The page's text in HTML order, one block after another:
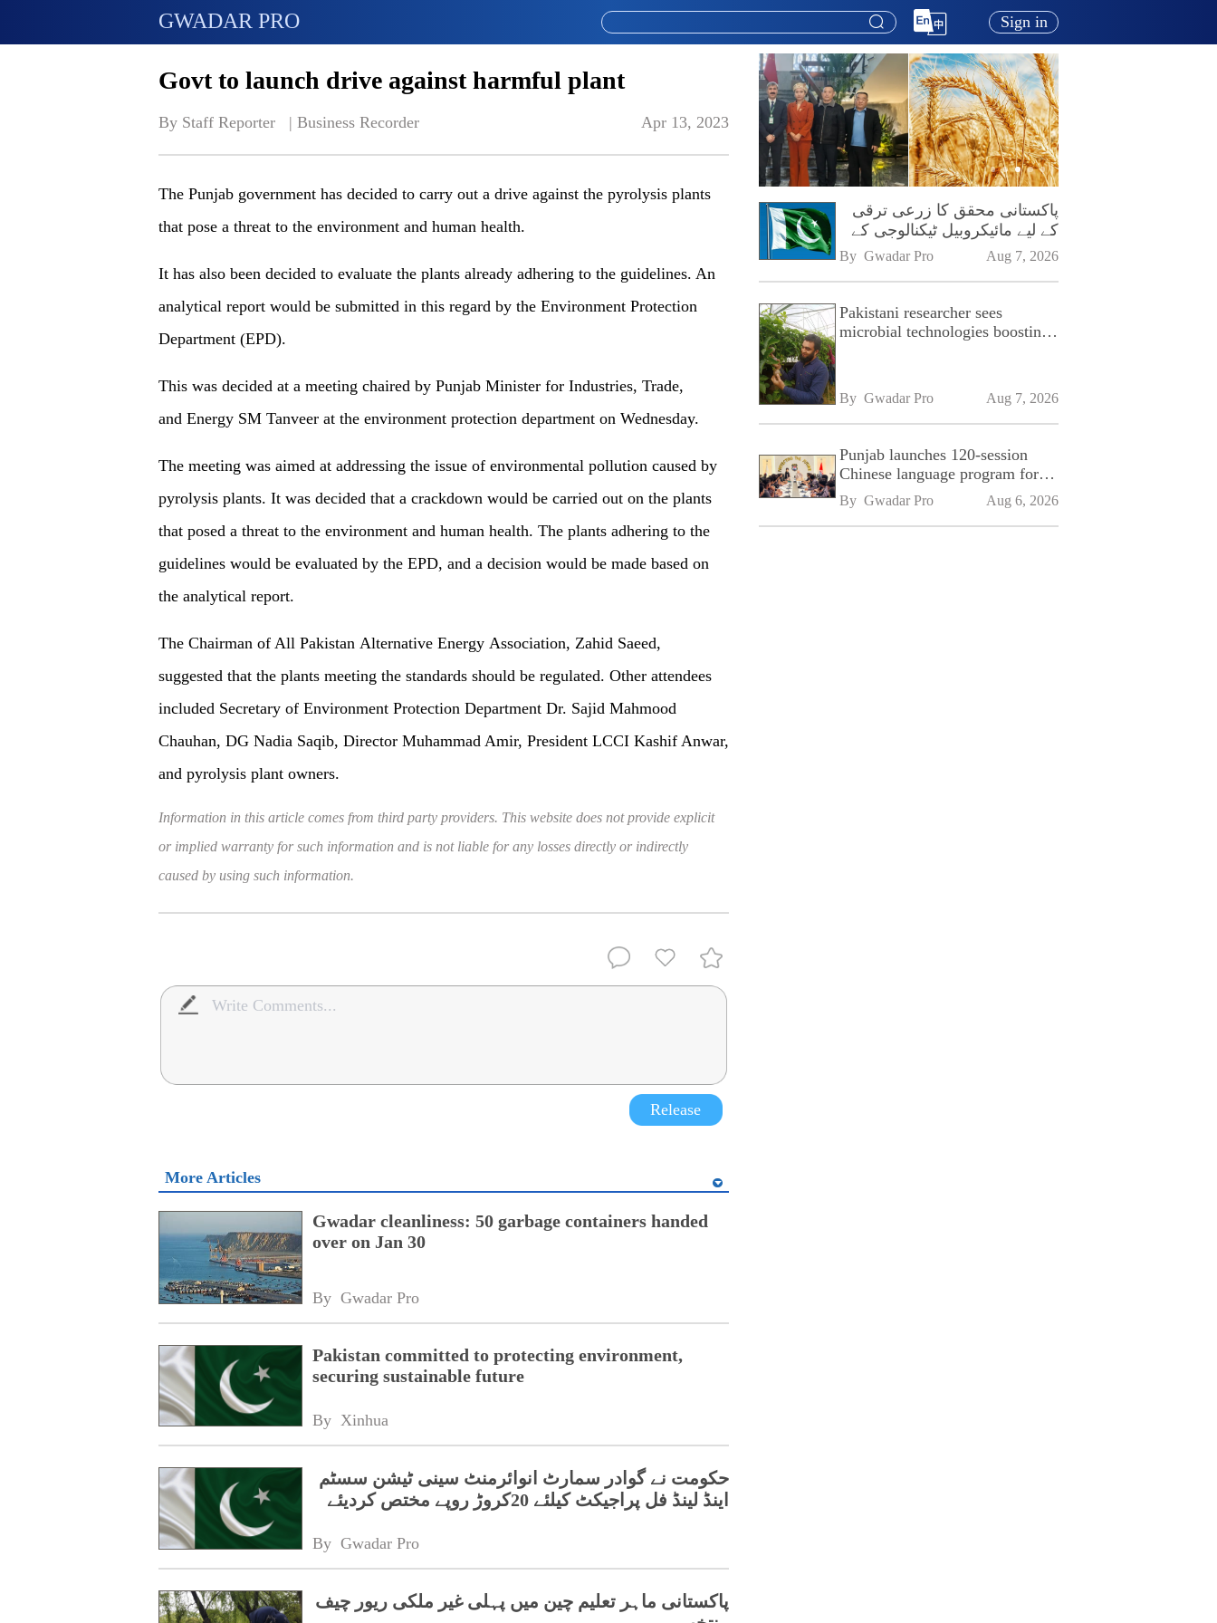
GWADAR PRO Sign in
Govt to launch drive against harmful plant
By Staff Reporter   | Business Recorder Apr 13, 2023
The Punjab government has decided to carry out a drive against the pyrolysis plants
that pose a threat to the environment and human health.
It has also been decided to evaluate the plants already adhering to the guidelines. An
analytical report would be submitted in this regard by the Environment Protection
Department (EPD).
This was decided at a meeting chaired by Punjab Minister for Industries, Trade,
and Energy SM Tanveer at the environment protection department on Wednesday.
The meeting was aimed at addressing the issue of environmental pollution caused by
pyrolysis plants. It was decided that a crackdown would be carried out on the plants
that posed a threat to the environment and human health. The plants adhering to the
guidelines would be evaluated by the EPD, and a decision would be made based on
the analytical report.
The Chairman of All Pakistan Alternative Energy Association, Zahid Saeed,
suggested that the plants meeting the standards should be regulated. Other attendees
included Secretary of Environment Protection Department Dr. Sajid Mahmood
Chauhan, DG Nadia Saqib, Director Muhammad Amir, President LCCI Kashif Anwar,
and pyrolysis plant owners.
Information in this article comes from third party providers. This website does not provide explicit
or implied warranty for such information and is not liable for any losses directly or indirectly
caused by using such information.
Release
More Articles
Gwadar cleanliness: 50 garbage containers handed
over on Jan 30
By Gwadar Pro
Pakistan committed to protecting environment,
securing sustainable future
By Xinhua
حکومت نے گوادر سمارٹ انوائرمنٹ سینی ٹیشن سسٹم
اینڈ لینڈ فل پراجیکٹ کیلئے 20کروڑ روپے مختص کردیئے
By Gwadar Pro
پاکستانی ماہر تعلیم چین میں پہلی غیر ملکی ریور چیف
پاکستانی محقق کا زرعی ترقی
کے لیے مائیکروبیل ٹیکنالوجی کے
فروغ پر زور
By Gwadar Pro Aug 7, 2026
Pakistani researcher sees
microbial technologies boosting
By Gwadar Pro Aug 7, 2026
Punjab launches 120-session
Chinese language program for
SPU
By Gwadar Pro Aug 6, 2026